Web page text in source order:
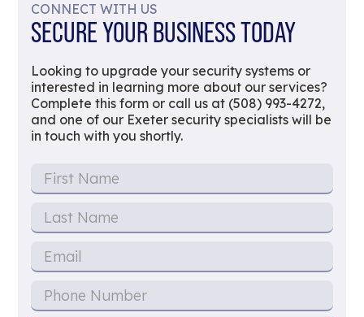
CONNECT WITH US
SECURE YOUR BUSINESS TODAY
Looking to upgrade your security systems or
interested in learning more about our services?
Complete this form or call us at (508) 993-4272,
and one of our Exeter security specialists will be
in touch with you shortly.